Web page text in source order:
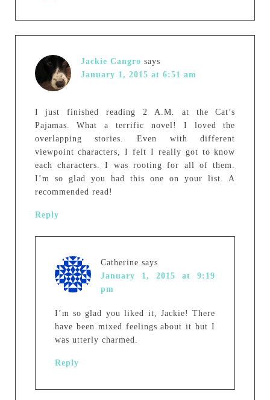
Jackie Cangro says
January 1, 2015 at 6:51 am
I just finished reading 2 A.M. at the Cat’s
Pajamas. What a terrific novel! I loved the
overlapping stories. Even with different
viewpoint characters, I felt I really got to know
each characters. I was rooting for all of them.
I’m so glad you had this one on your list. A
recommended read!
Reply
Catherine says
January 1, 2015 at 9:19
pm
I’m so glad you liked it, Jackie! There
have been mixed feelings about it but I
was utterly charmed.
Reply